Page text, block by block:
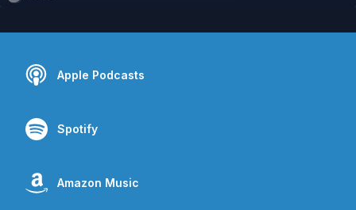
Apple Podcasts
Spotify
Amazon Music